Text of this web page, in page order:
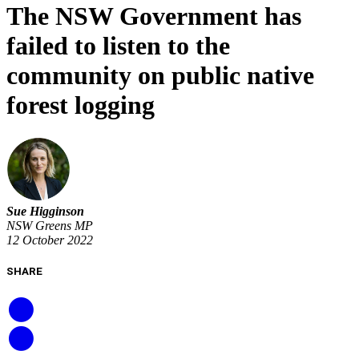
The NSW Government has
failed to listen to the
community on public native
forest logging
Sue Higginson
NSW Greens MP
12 October 2022
SHARE